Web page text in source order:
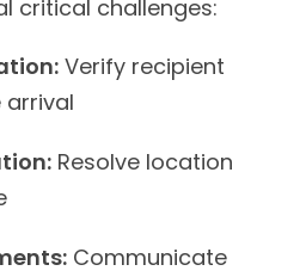
critical challenges:
Verify recipient
arrival
Resolve location
Communicate